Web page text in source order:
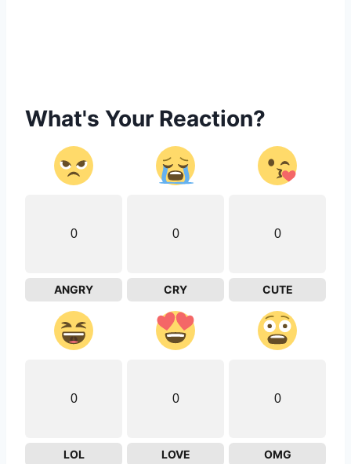
What's Your Reaction?
0
ANGRY
0
CRY
0
CUTE
0
LOL
0
LOVE
0
OMG